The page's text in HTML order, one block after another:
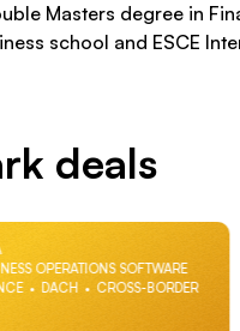
Masters degree in
school and ESCE
deals
OPERATIONS SOFTWARE
DACH CROSS-BORDER